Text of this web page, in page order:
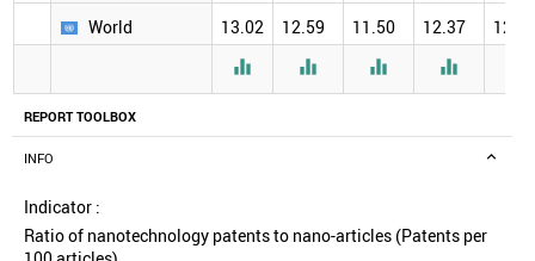
REPORT TOOLBOX
INFO
Indicator :
Ratio of nanotechnology patents to nano-articles (Patents per
World
13.02 12.59 11.50 12.37 12.36
   